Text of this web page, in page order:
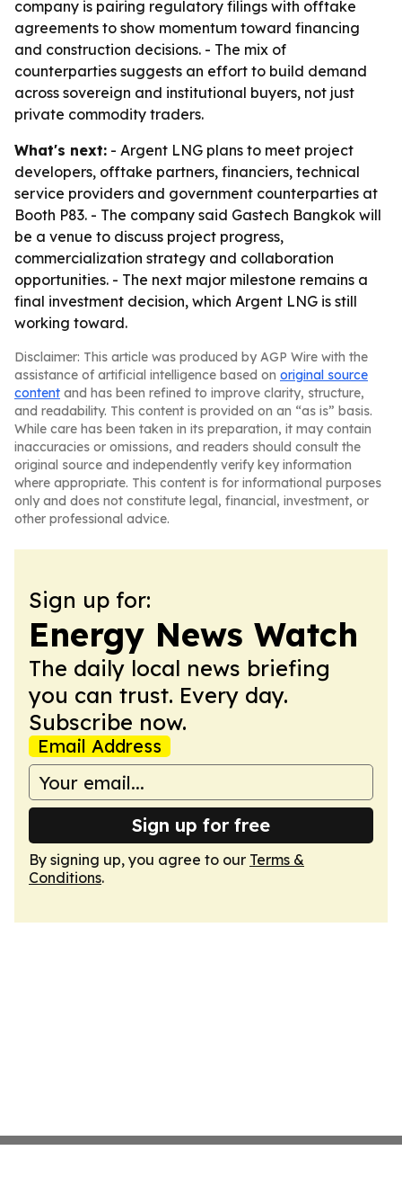
company is pairing regulatory filings with offtake
agreements to show momentum toward financing
and construction decisions. - The mix of
counterparties suggests an effort to build demand
across sovereign and institutional buyers, not just
private commodity traders.
What's next: - Argent LNG plans to meet project
developers, offtake partners, financiers, technical
service providers and government counterparties at
Booth P83. - The company said Gastech Bangkok will
be a venue to discuss project progress,
commercialization strategy and collaboration
opportunities. - The next major milestone remains a
final investment decision, which Argent LNG is still
working toward.
Disclaimer: This article was produced by AGP Wire with the
assistance of artificial intelligence based on original source
content and has been refined to improve clarity, structure,
and readability. This content is provided on an “as is” basis.
While care has been taken in its preparation, it may contain
inaccuracies or omissions, and readers should consult the
original source and independently verify key information
where appropriate. This content is for informational purposes
only and does not constitute legal, financial, investment, or
other professional advice.
Sign up for:
Energy News Watch
The daily local news briefing
you can trust. Every day.
Subscribe now.
Email Address
Sign up for free
By signing up, you agree to our Terms &
Conditions.